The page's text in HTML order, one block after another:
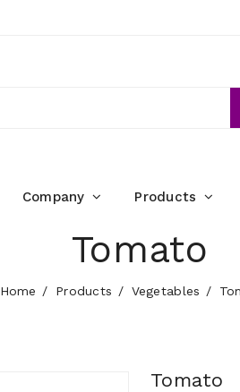
Company Products
Tomato
Home Products Vegetables
Tomato